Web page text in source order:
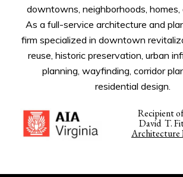
downtowns, neighborhoods, homes,
As a full-service architecture and
firm specialized in downtown
reuse, historic preservation, urban
planning, wayfinding, corridor
residential design.
Recipient
David T.
Architecture